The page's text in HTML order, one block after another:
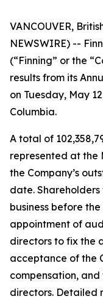
VANCOUVER,
NEWSWIRE) --
(“Finning” or the
results from its
on Tuesday, May
Columbia.
A total of
represented at the
the Company’s
date.
business before
appointment of
directors to fix the
acceptance of the
compensation,
directors. Detailed